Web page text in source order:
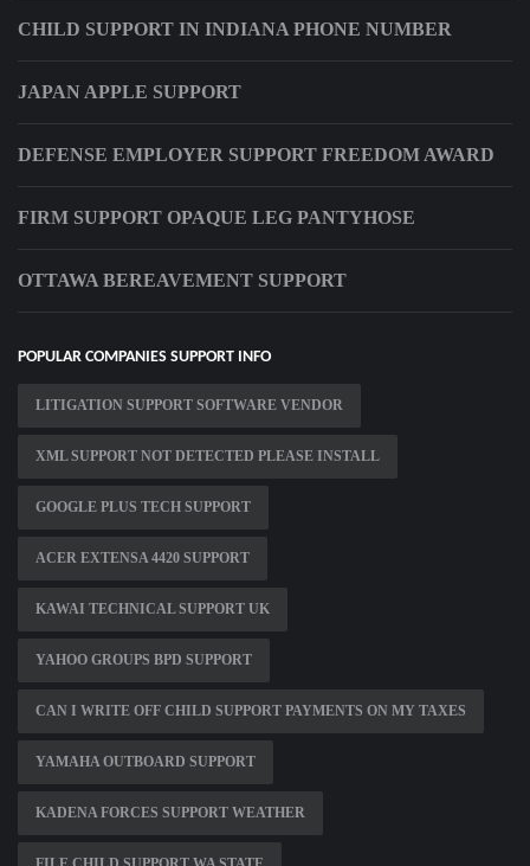
CHILD SUPPORT IN INDIANA PHONE NUMBER
JAPAN APPLE SUPPORT
DEFENSE EMPLOYER SUPPORT FREEDOM AWARD
FIRM SUPPORT OPAQUE LEG PANTYHOSE
OTTAWA BEREAVEMENT SUPPORT
POPULAR COMPANIES SUPPORT INFO
LITIGATION SUPPORT SOFTWARE VENDOR
XML SUPPORT NOT DETECTED PLEASE INSTALL
GOOGLE PLUS TECH SUPPORT
ACER EXTENSA 4420 SUPPORT
KAWAI TECHNICAL SUPPORT UK
YAHOO GROUPS BPD SUPPORT
CAN I WRITE OFF CHILD SUPPORT PAYMENTS ON MY TAXES
YAMAHA OUTBOARD SUPPORT
KADENA FORCES SUPPORT WEATHER